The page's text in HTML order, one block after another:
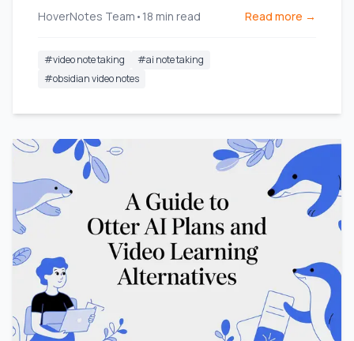
HoverNotes Team • 18 min read Read more →
#video note taking #ai note taking
#obsidian video notes